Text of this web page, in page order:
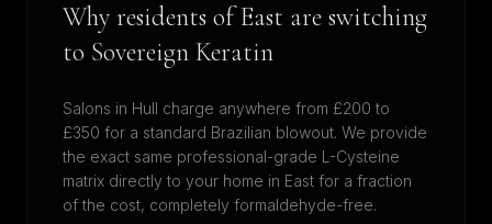
Why residents ofEast are switching
to Sovereign Keratin
Salons in Hull charge anywhere from £200 to
£350 for a standard Brazilian blowout. We provide
the exact same professional-grade L-Cysteine
matrix directly to your home in East for a fraction
of the cost, completely formaldehyde-free.